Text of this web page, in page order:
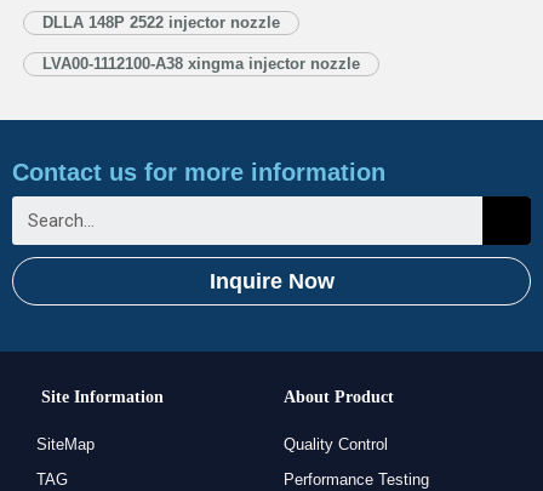
1.6. DLLA148P2522 Xingma Injector Nozzle’s…
DLLA 148P 2522 injector nozzle
LVA00-1112100-A38 xingma injector nozzle
Contact us for more information
Inquire Now
Site Information
SiteMap
TAG
About Product
Quality Control
Performance Testing